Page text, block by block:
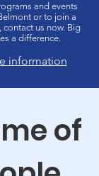
and events
or to join a
us now. Big
a difference.
information
of